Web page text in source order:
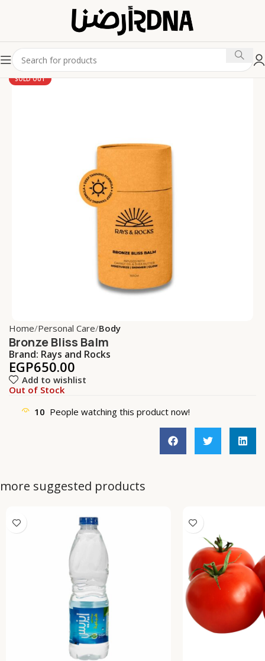
SOLD OUT
Home Personal Care Body
Bronze Bliss Balm
Brand: Rays and Rocks
EGP650.00
Add to wishlist
Out of Stock
10 People watching this product now!
more suggested products